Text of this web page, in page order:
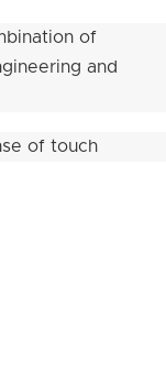
of
and
of touch